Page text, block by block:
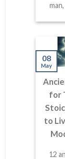
for
to
12
08
May